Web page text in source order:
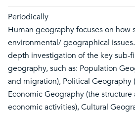
Periodically
Human geography focuses on how
environmental/ geographical
depth investigation of the key sub-
geography, such as: Population
and migration), Political Geography
Economic Geography (the
economic activities), Cultural